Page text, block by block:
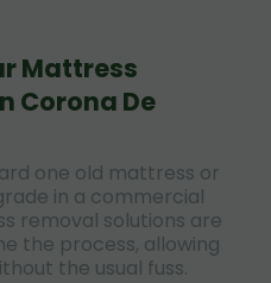
Mattress
Corona De
one old mattress or
in a commercial
removal solutions are
the process, allowing
the usual fuss.